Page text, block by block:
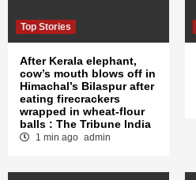
Top Stories
After Kerala elephant,
cow’s mouth blows off in
Himachal’s Bilaspur after
eating firecrackers
wrapped in wheat-flour
balls : The Tribune India
1 min ago admin